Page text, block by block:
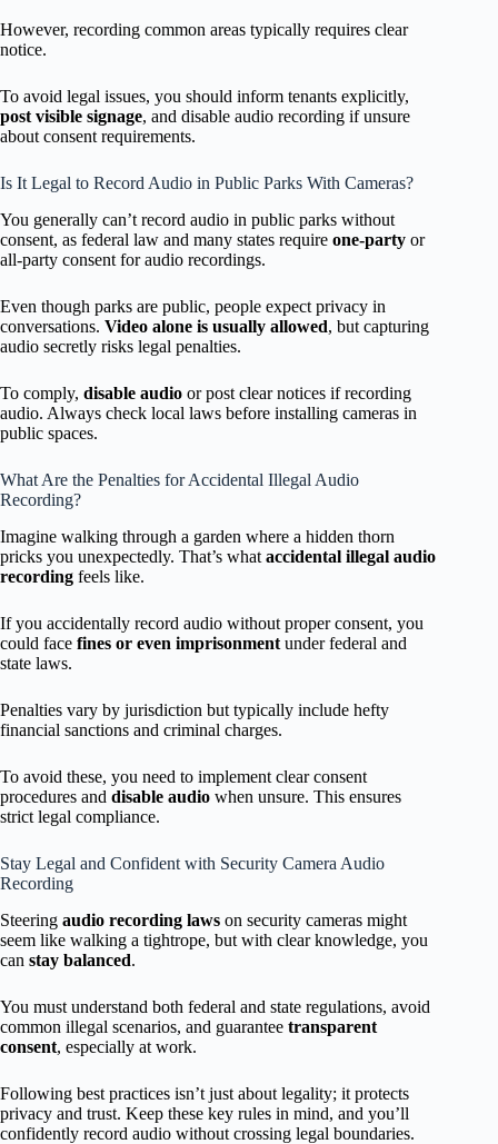
However, recording common areas typically requires clear
notice.
To avoid legal issues, you should inform tenants explicitly,
post visible signage, and disable audio recording if unsure
about consent requirements.
Is It Legal to Record Audio in Public Parks With Cameras?
You generally can’t record audio in public parks without
consent, as federal law and many states require one-party or
all-party consent for audio recordings.
Even though parks are public, people expect privacy in
conversations. Video alone is usually allowed, but capturing
audio secretly risks legal penalties.
To comply, disable audio or post clear notices if recording
audio. Always check local laws before installing cameras in
public spaces.
What Are the Penalties for Accidental Illegal Audio
Recording?
Imagine walking through a garden where a hidden thorn
pricks you unexpectedly. That’s what accidental illegal audio
recording feels like.
If you accidentally record audio without proper consent, you
could face fines or even imprisonment under federal and
state laws.
Penalties vary by jurisdiction but typically include hefty
financial sanctions and criminal charges.
To avoid these, you need to implement clear consent
procedures and disable audio when unsure. This ensures
strict legal compliance.
Stay Legal and Confident with Security Camera Audio
Recording
Steering audio recording laws on security cameras might
seem like walking a tightrope, but with clear knowledge, you
can stay balanced.
You must understand both federal and state regulations, avoid
common illegal scenarios, and guarantee transparent
consent, especially at work.
Following best practices isn’t just about legality; it protects
privacy and trust. Keep these key rules in mind, and you’ll
confidently record audio without crossing legal boundaries.